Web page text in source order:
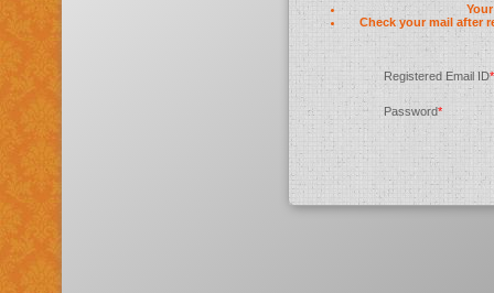
Check your mail after
Registered Email ID*
Password*